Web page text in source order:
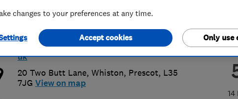
14
0151 426 6987 or
07795081160
northwestwindowrepairs@gmail.com
http://www.northwestwindowrepairs.co.
uk
20 Two Butt Lane, Whiston, Prescot, L35
7JG View on map
changes to your preferences at any time.
Only use
Accept cookies